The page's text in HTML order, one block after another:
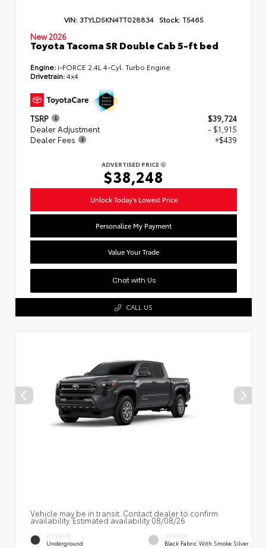
VIN: 3TYLD5KN4TT028834 Stock: T5465
New 2026
Toyota Tacoma SR Double Cab 5-ft bed
Engine: i-FORCE 2.4L 4-Cyl. Turbo Engine
Drivetrain:4x4
TSRP
$39,724
Dealer Adjustment
- $1,915
Dealer Fees
+$439
ADVERTISED PRICE
$38,248
Unlock Today's Lowest Price
Personalize My Payment
Value Your Trade
Chat with Us
CALL US
Vehicle may be in transit. Contact dealer to confirm
availability. Estimated availability 08/08/26
EXTERIOR
Underground
INTERIOR
Black Fabric With Smoke Silver